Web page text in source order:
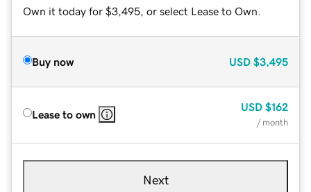
Own it today for $3,495, or select Lease to Own.
Buy now USD $3,495
Lease to own
USD $162
/ month
Next